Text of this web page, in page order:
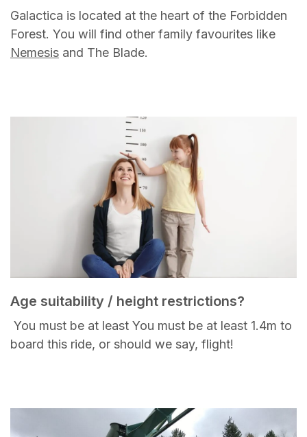
Galactica is located at the heart of the Forbidden
Forest. You will find other family favourites like
Nemesis and The Blade.
Age suitability / height restrictions?
You must be at least You must be at least 1.4m to
board this ride, or should we say, flight!